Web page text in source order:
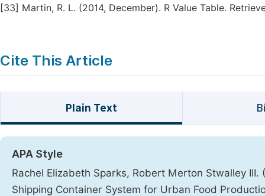
[33] Martin, R. L. (2014, December). R Value Table.
Cite This Article
Plain Text
APA Style
Rachel Elizabeth Sparks, Robert Merton Stwalley
Shipping Container System for Urban Food